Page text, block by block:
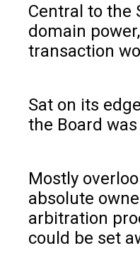
Central to the
domain
transaction
Sat on its
the Board
Mostly
absolute
arbitration
could be set